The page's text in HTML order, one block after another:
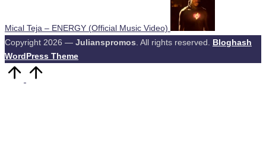
Mical Teja – ENERGY (Official Music Video)
Copyright 2026 — Julianspromos . All rights reserved.
Bloghash
WordPress Theme